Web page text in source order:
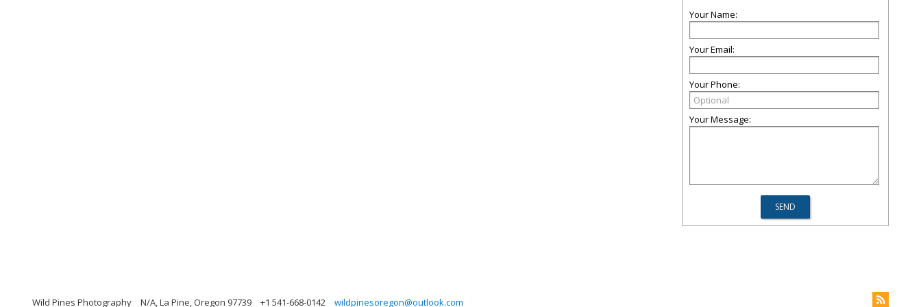
Your Name:
Your Email:
Your Phone:
Your Message:
Wild Pines Photography N/A, La Pine, Oregon 97739 +1 541-668-0142 wildpinesoregon@outlook.com